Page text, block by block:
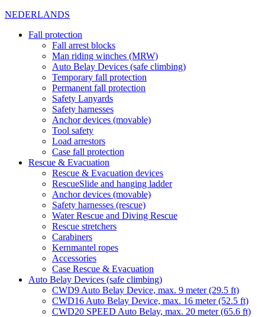
NEDERLANDS
Fall protection
Fall arrest blocks
Man riding winches (MRW)
Auto Belay Devices (safe climbing)
Temporary fall protection
Permanent fall protection
Safety Lanyards
Safety harnesses
Anchor devices (movable)
Tool safety
Load arrestors
Case fall protection
Rescue & Evacuation
Rescue & Evacuation devices
RescueSlide and hanging ladder
Anchor devices (movable)
Safety harnesses (rescue)
Water Rescue and Diving Rescue
Rescue stretchers
Carabiners
Kernmantel ropes
Accessories
Case Rescue & Evacuation
Auto Belay Devices (safe climbing)
CWD9 Auto Belay Device, max. 9 meter (29.5 ft)
CWD16 Auto Belay Device, max. 16 meter (52.5 ft)
CWD20 SPEED Auto Belay, max. 20 meter (65.6 ft)